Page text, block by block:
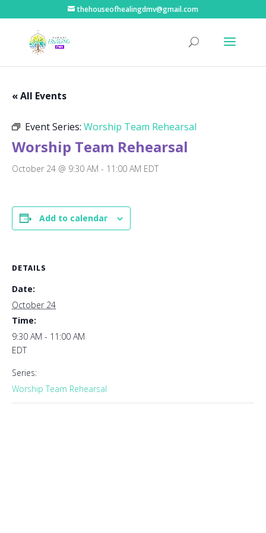
thehouseofhealingdmv@gmail.com
« All Events
Event Series: Worship Team Rehearsal
Worship Team Rehearsal
October 24 @ 9:30 AM - 11:00 AM EDT
Add to calendar
DETAILS
Date:
October 24
Time:
9:30 AM - 11:00 AM
EDT
Series:
Worship Team Rehearsal